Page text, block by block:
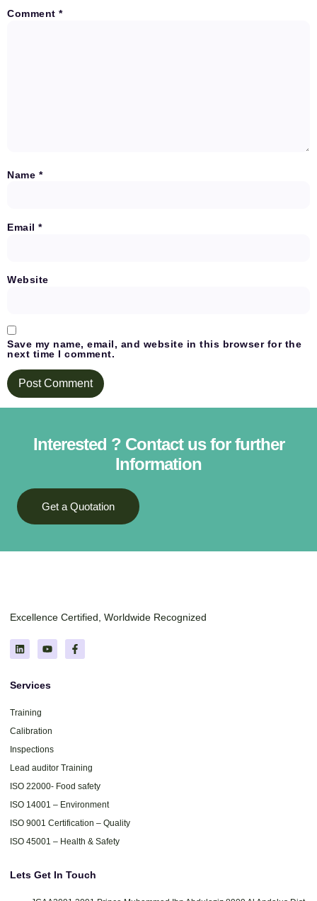
Comment *
Name *
Email *
Website
Save my name, email, and website in this browser for the
next time I comment.
Interested ? Contact us for further
Information
Get a Quotation
Excellence Certified, Worldwide Recognized
Services
Training
Calibration
Inspections
Lead auditor Training
ISO 22000- Food safety
ISO 14001 – Environment
ISO 9001 Certification – Quality
ISO 45001 – Health & Safety
Lets Get In Touch